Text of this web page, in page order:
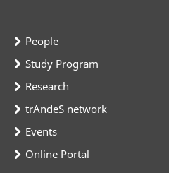
People
Study Program
Research
trAndeS network
Events
Online Portal